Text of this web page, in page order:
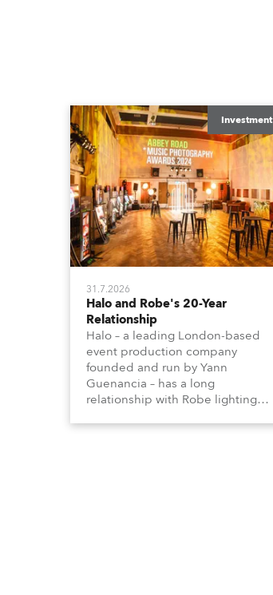
Investment
31.7.2026
Halo and Robe's 20-Year
Relationship
Halo – a leading London-based
event production company
founded and run by Yann
Guenancia – has a long
relationship with Robe lighting,
when the company first invested